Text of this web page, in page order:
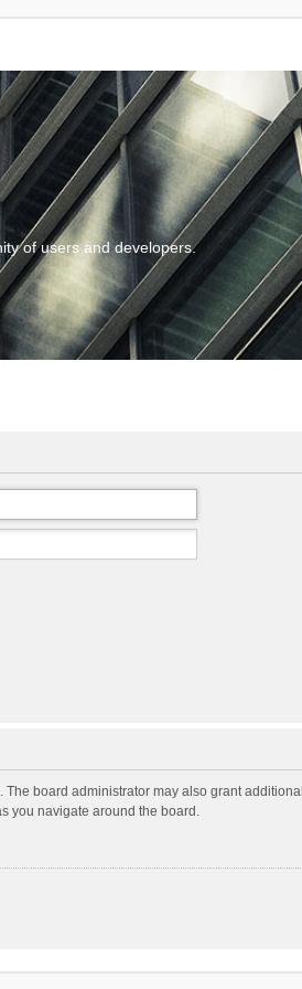
of users and developers.
board administrator may also grant
you navigate around the board.